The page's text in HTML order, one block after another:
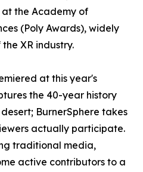
the Academy of
(Poly Awards), widely
XR industry.
at this year's
the 40-year history
BurnerSphere takes
actually participate.
traditional media,
active contributors to a